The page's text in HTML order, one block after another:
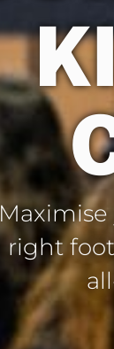
right